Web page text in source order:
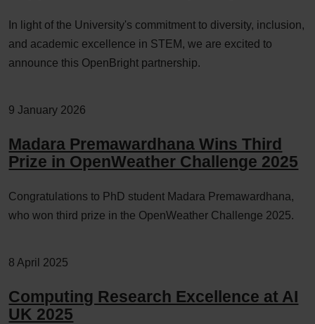
In light of the University's commitment to diversity, inclusion,
and academic excellence in STEM, we are excited to
announce this OpenBright partnership.
9 January 2026
Madara Premawardhana Wins Third
Prize in OpenWeather Challenge 2025
Congratulations to PhD student Madara Premawardhana,
who won third prize in the OpenWeather Challenge 2025.
8 April 2025
Computing Research Excellence at AI
UK 2025